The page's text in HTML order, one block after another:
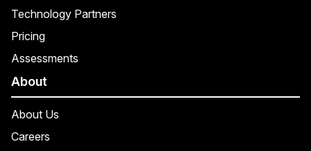
Technology Partners
Pricing
Assessments
About
About Us
Careers